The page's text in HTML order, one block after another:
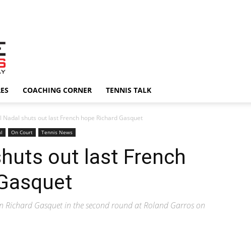
COACHING CORNER TENNIS TALK
Nadal shuts out last French hope Richard Gasquet
On Court Tennis News
out last French
Richard Gasquet in the second round at Roland Garros on